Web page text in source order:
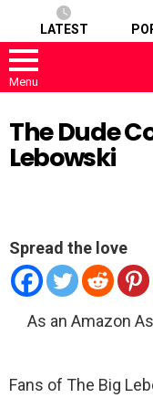
LATEST
Menu
The Dude
Lebowski
Spread the love
As an Amazon
Fans of The Big